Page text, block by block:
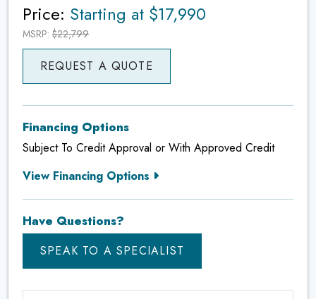
Price: Starting at $17,990
MSRP: $22,799
REQUEST A QUOTE
Financing Options
Subject To Credit Approval or With Approved Credit
View Financing Options
Have Questions?
SPEAK TO A SPECIALIST